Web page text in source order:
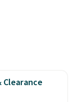
Clearance